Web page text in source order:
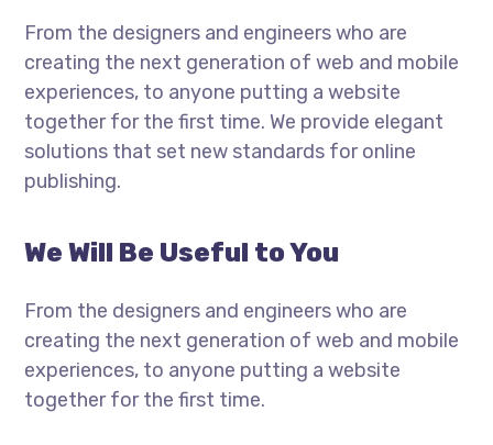
From the designers and engineers who are
creating the next generation of web and mobile
experiences, to anyone putting a website
together for the first time. We provide elegant
solutions that set new standards for online
publishing.
We Will Be Useful to You
From the designers and engineers who are
creating the next generation of web and mobile
experiences, to anyone putting a website
together for the first time.